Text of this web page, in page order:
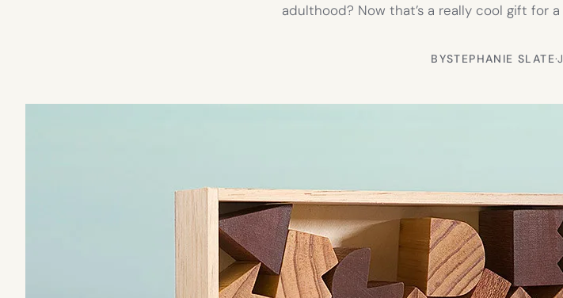
adulthood? Now that’s a really cool gift for
BYSTEPHANIE SLATE·